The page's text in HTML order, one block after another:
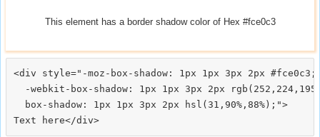
This element has a border shadow color of Hex #fce0c3
<div style="-moz-box-shadow: 1px 1px 3px 2px #fce0c3;
-webkit-box-shadow: 1px 1px 3px 2px
  box-shadow: 1px 1px 3px 2px hsl(31,90%,88%);">